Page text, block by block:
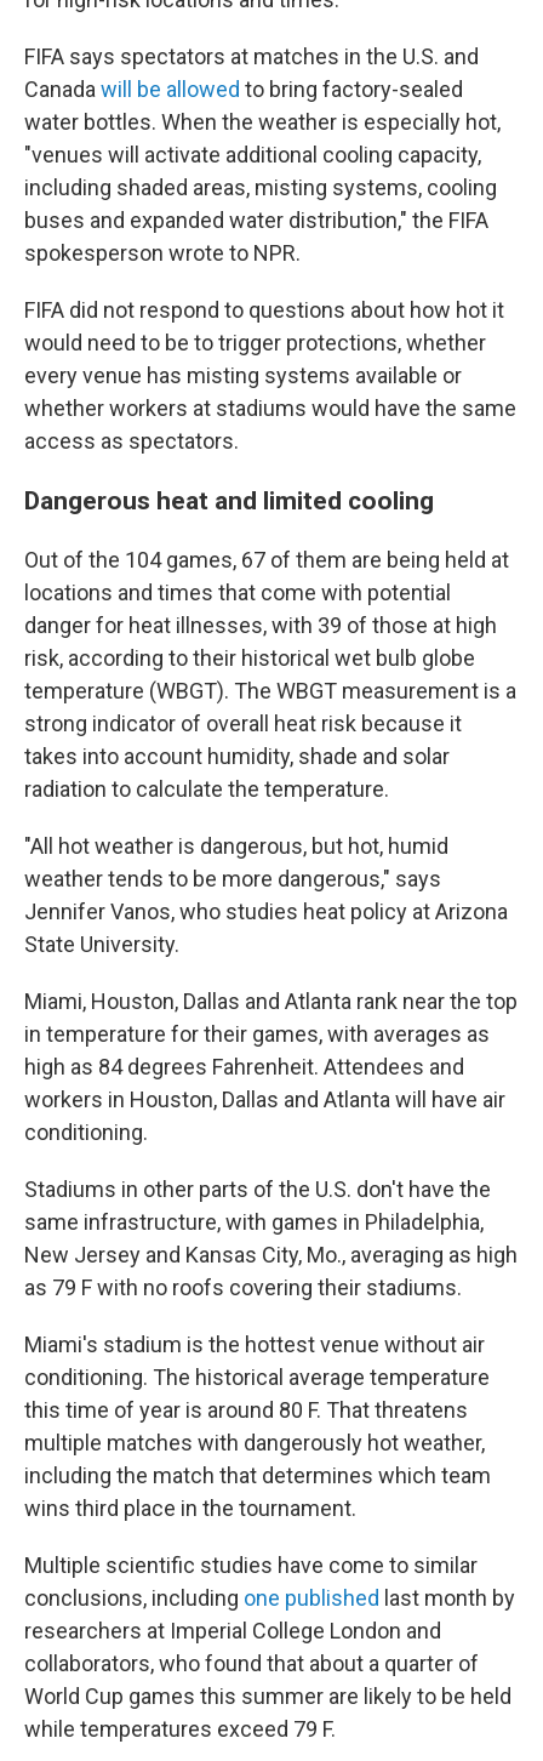
FIFA says spectators at matches in the U.S. and
Canada will be allowed to bring factory-sealed
water bottles. When the weather is especially hot,
"venues will activate additional cooling capacity,
including shaded areas, misting systems, cooling
buses and expanded water distribution," the FIFA
spokesperson wrote to NPR.
FIFA did not respond to questions about how hot it
would need to be to trigger protections, whether
every venue has misting systems available or
whether workers at stadiums would have the same
access as spectators.
Dangerous heat and limited cooling
Out of the 104 games, 67 of them are being held at
locations and times that come with potential
danger for heat illnesses, with 39 of those at high
risk, according to their historical wet bulb globe
temperature (WBGT). The WBGT measurement is a
strong indicator of overall heat risk because it
takes into account humidity, shade and solar
radiation to calculate the temperature.
"All hot weather is dangerous, but hot, humid
weather tends to be more dangerous," says
Jennifer Vanos, who studies heat policy at Arizona
State University.
Miami, Houston, Dallas and Atlanta rank near the top
in temperature for their games, with averages as
high as 84 degrees Fahrenheit. Attendees and
workers in Houston, Dallas and Atlanta will have air
conditioning.
Stadiums in other parts of the U.S. don't have the
same infrastructure, with games in Philadelphia,
New Jersey and Kansas City, Mo., averaging as high
as 79 F with no roofs covering their stadiums.
Miami's stadium is the hottest venue without air
conditioning. The historical average temperature
this time of year is around 80 F. That threatens
multiple matches with dangerously hot weather,
including the match that determines which team
wins third place in the tournament.
Multiple scientific studies have come to similar
conclusions, including one published last month by
researchers at Imperial College London and
collaborators, who found that about a quarter of
World Cup games this summer are likely to be held
while temperatures exceed 79 F.